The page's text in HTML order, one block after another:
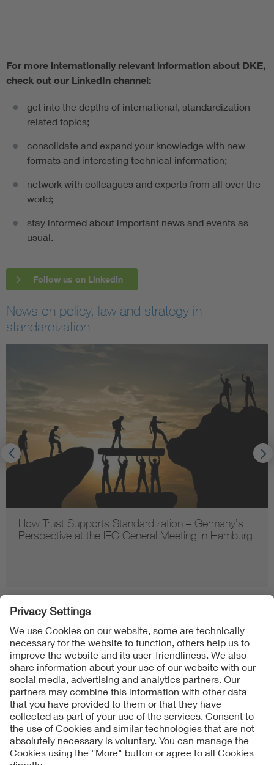
For more internationally relevant information about DKE,
check out our LinkedIn channel:
get into the depths of international, standardization-
related topics;
consolidate and expand your knowledge with new
formats and interesting technical information;
network with colleagues and experts from all over the
world;
stay informed about important news and events as
usual.
Follow us on LinkedIn
News on policy, law and strategy in
standardization
How Trust Supports Standardization – Germany’s
Perspective at the IEC General Meeting in Hamburg
Follow us